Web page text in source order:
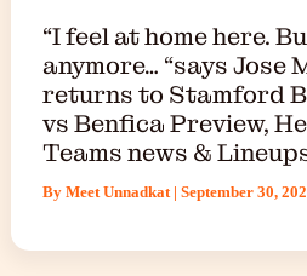
“I feel at home here.
anymore… “says Jose
returns to Stamford
vs Benfica Preview,
Teams news &
By Meet Unnadkat | September 30,